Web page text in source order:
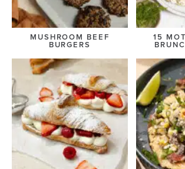
MUSHROOM BEEF
BURGERS
15